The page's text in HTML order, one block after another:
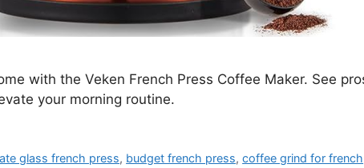
with the Veken French Press Coffee Maker. See
your morning routine.
glass french press, budget french press,coffee grind for french